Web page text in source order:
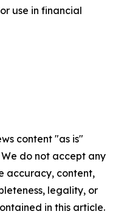
use in financial
content "as is"
do not accept any
accuracy, content,
legality, or
in this article.